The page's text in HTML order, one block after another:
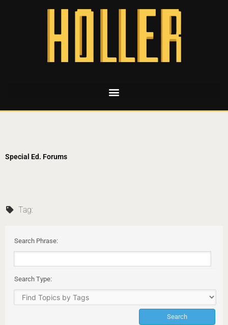
Special Ed. Forums
Tag:
Search Phrase:
Search Type: